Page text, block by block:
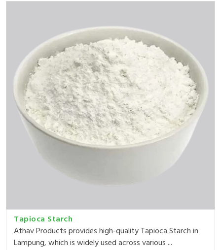
Tapioca Starch
Athav Products provides high-quality Tapioca Starch in
Lampung, which is widely used across various ...